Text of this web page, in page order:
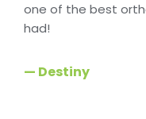
one of the best
had!
— Destiny